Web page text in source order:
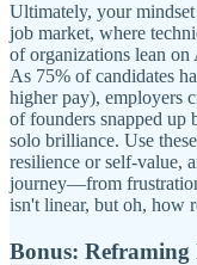
Ultimately, your
job market, where
of organizations lean
As 75% of candidates
higher pay), employers
of founders snapped up
solo brilliance. Use
resilience or self-value,
journey—from
isn't linear, but oh, how
Bonus: Reframing